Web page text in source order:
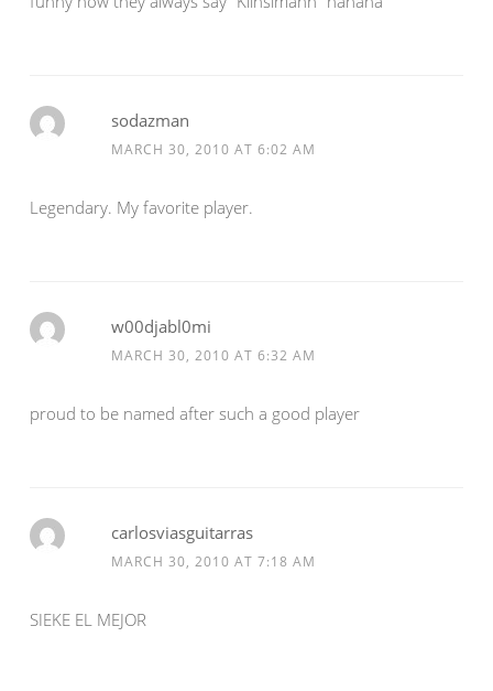
sodazman
MARCH 30, 2010 AT 6:02 AM
Legendary. My favorite player.
w00djabl0mi
MARCH 30, 2010 AT 6:32 AM
proud to be named after such a good player
carlosviasguitarras
MARCH 30, 2010 AT 7:18 AM
SIEKE EL MEJOR